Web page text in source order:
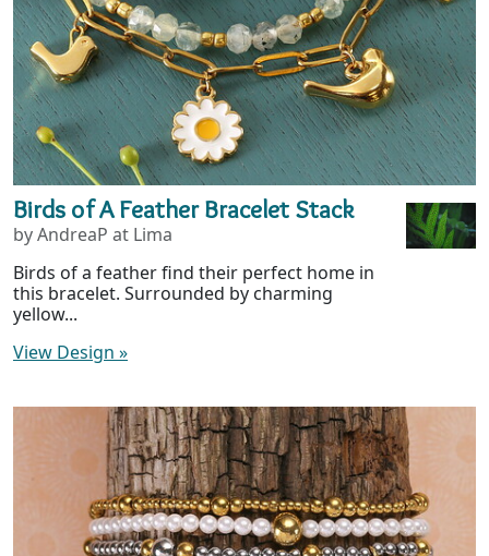
Birds of A Feather Bracelet Stack
by AndreaP at Lima
Birds of a feather find their perfect home in
this bracelet. Surrounded by charming
yellow...
View Design »